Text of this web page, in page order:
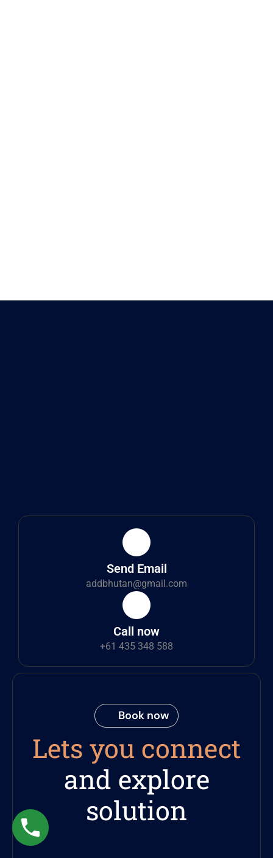
Send Email
addbhutan@gmail.com
Call now
+61 435 348 588
Book now
Lets you connect
and explore
solution